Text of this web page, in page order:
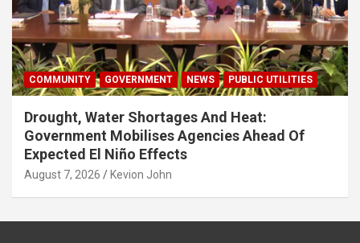
COMMUNITY GOVERNMENT NEWS PUBLIC UTILITIES
Drought, Water Shortages And Heat:
Government Mobilises Agencies Ahead Of
Expected El Niño Effects
August 7, 2026 Kevion John